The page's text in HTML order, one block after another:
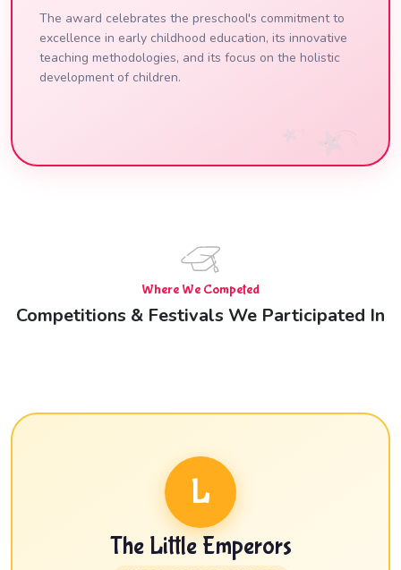
The award celebrates the preschool's commitment to
excellence in early childhood education, its innovative
teaching methodologies, and its focus on the holistic
development of children.
Where We Competed
Competitions & Festivals We Participated In
L
The Little Emperors